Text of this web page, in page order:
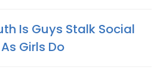
Is Guys Stalk Social
Girls Do